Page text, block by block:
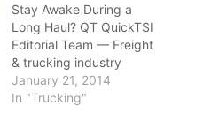
Stay Awake During a
Long Haul? QT QuickTSI
Editorial Team — Freight
& trucking industry
specialists, serving
owner-operators and
January 21, 2014
In "Trucking"